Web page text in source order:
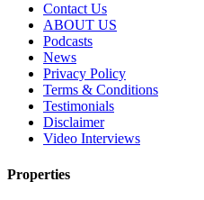
Contact Us
ABOUT US
Podcasts
News
Privacy Policy
Terms & Conditions
Testimonials
Disclaimer
Video Interviews
Properties